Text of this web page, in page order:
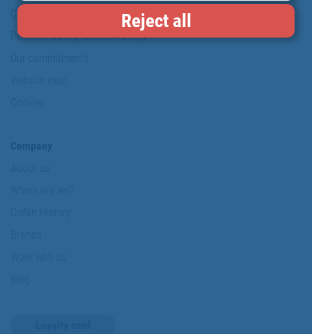
Conditions of use
Personal data protection policy
Reject all